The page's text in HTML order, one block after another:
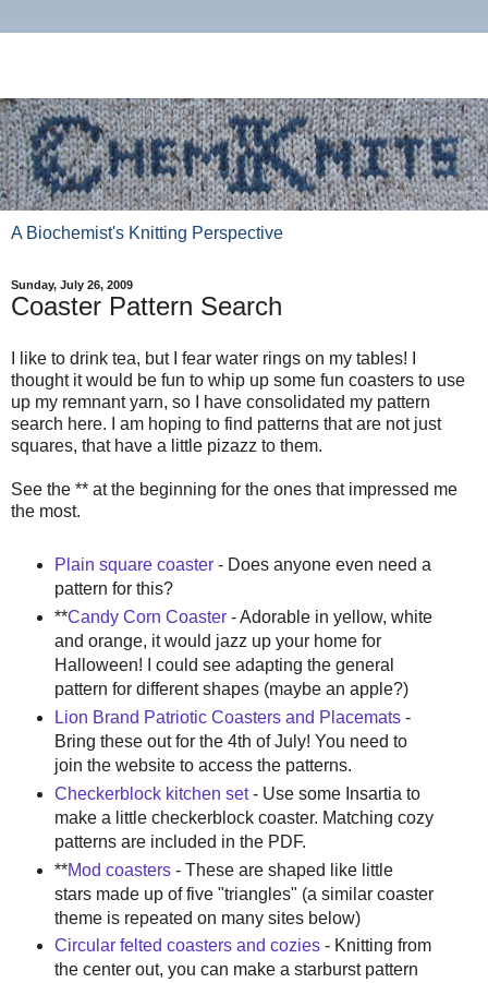
A Biochemist's Knitting Perspective
Sunday, July 26, 2009
Coaster Pattern Search
I like to drink tea, but I fear water rings on my tables! I
thought it would be fun to whip up some fun coasters to use
up my remnant yarn, so I have consolidated my pattern
search here. I am hoping to find patterns that are not just
squares, that have a little pizazz to them.
See the ** at the beginning for the ones that impressed me
the most.
Plain square coaster- Does anyone even need a
pattern for this?
**Candy Corn Coaster- Adorable in yellow, white
and orange, it would jazz up your home for
Halloween! I could see adapting the general
pattern for different shapes (maybe an apple?)
Lion Brand Patriotic Coasters and Placemats-
Bring these out for the 4th of July! You need to
join the website to access the patterns.
Checkerblock kitchen set- Use some Insartia to
make a little checkerblock coaster. Matching cozy
patterns are included in the PDF.
**Mod coasters- These are shaped like little
stars made up of five "triangles" (a similar coaster
theme is repeated on many sites below)
Circular felted coasters and cozies- Knitting from
the center out, you can make a starburst pattern